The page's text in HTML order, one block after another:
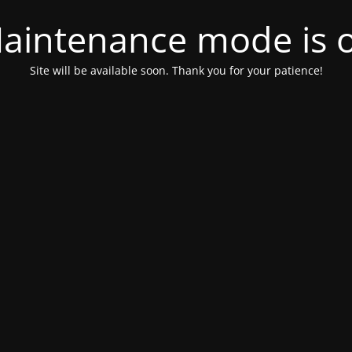
mode is
Site will be available soon. Thank you for your patience!